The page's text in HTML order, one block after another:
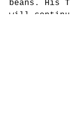
beans. His
will